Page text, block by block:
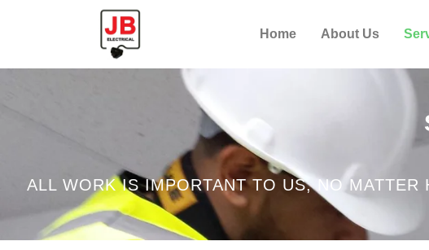
Home About Us
ALL WORK IS IMPORTANT TO US, NO